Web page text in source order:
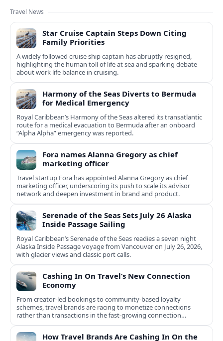
Travel News
Star Cruise Captain Steps Down Citing
Family Priorities
A widely followed cruise ship captain has abruptly resigned,
highlighting the human toll of life at sea and sparking debate
about work life balance in cruising.
Harmony of the Seas Diverts to Bermuda
for Medical Emergency
Royal Caribbean’s Harmony of the Seas altered its transatlantic
route for a medical evacuation to Bermuda after an onboard
“Alpha Alpha” emergency was reported.
Fora names Alanna Gregory as chief
marketing officer
Travel startup Fora has appointed Alanna Gregory as chief
marketing officer, underscoring its push to scale its advisor
network and deepen investment in brand and product.
Serenade of the Seas Sets July 26 Alaska
Inside Passage Sailing
Royal Caribbean’s Serenade of the Seas readies a seven night
Alaska Inside Passage voyage from Vancouver on July 26, 2026,
with glacier views and classic port calls.
Cashing In On Travel’s New Connection
Economy
From creator-led bookings to community-based loyalty
schemes, travel brands are racing to monetize connections
rather than transactions in the fast-growing connection
economy.
How Travel Brands Are Cashing In On the